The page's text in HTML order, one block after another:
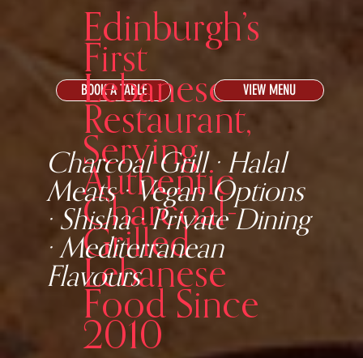
BOOK A TABLE
Edinburgh’s
First
Lebanese
Restaurant,
Serving
Authentic
Charcoal-
Grilled
Lebanese
Food Since
2010
Charcoal Grill · Halal
Meats · Vegan Options
· Shisha · Private Dining
· Mediterranean
Flavours
VIEW MENU